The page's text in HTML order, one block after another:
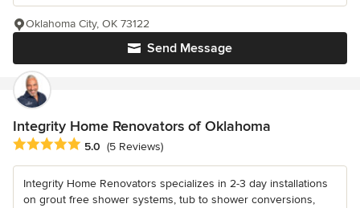
Send Message
Oklahoma City, OK 73122
Integrity Home Renovators of Oklahoma
Average rating: 5 out of 5 stars
5.0 (5 Reviews)
Integrity Home Renovators specializes in 2-3 day installations
on grout free shower systems, tub to shower conversions,